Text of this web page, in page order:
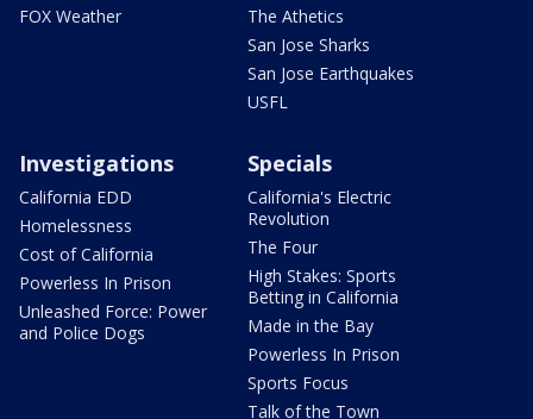
FOX Weather
The Athetics
San Jose Sharks
San Jose Earthquakes
USFL
Investigations
California EDD
Homelessness
Cost of California
Powerless In Prison
Unleashed Force: Power
and Police Dogs
Specials
California's Electric
Revolution
The Four
High Stakes: Sports
Betting in California
Made in the Bay
Powerless In Prison
Sports Focus
Talk of the Town